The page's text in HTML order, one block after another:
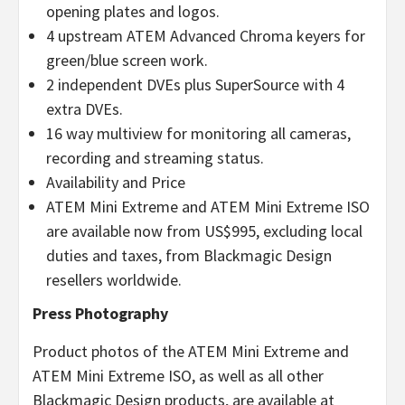
opening plates and logos.
4 upstream ATEM Advanced Chroma keyers for
green/blue screen work.
2 independent DVEs plus SuperSource with 4
extra DVEs.
16 way multiview for monitoring all cameras,
recording and streaming status.
Availability and Price
ATEM Mini Extreme and ATEM Mini Extreme ISO
are available now from US$995, excluding local
duties and taxes, from Blackmagic Design
resellers worldwide.
Press Photography
Product photos of the ATEM Mini Extreme and
ATEM Mini Extreme ISO, as well as all other
Blackmagic Design products, are available at